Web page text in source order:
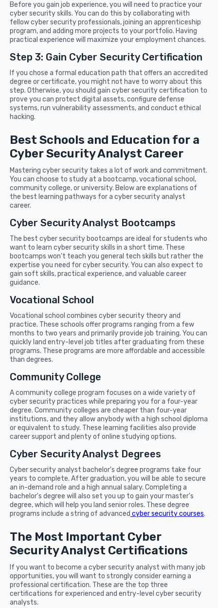
Before you gain job experience, you will need to practice your
cyber security skills. You can do this by collaborating with
fellow cyber security professionals, joining an apprenticeship
program, and adding more projects to your portfolio. Having
practical experience will maximize your employment chances.
Step 3: Gain Cyber Security Certification
If you chose a formal education path that offers an accredited
degree or certificate, you might not have to worry about this
step. Otherwise, you should gain cyber security certification to
prove you can protect digital assets, configure defense
systems, run vulnerability assessments, and conduct ethical
hacking.
Best Schools and Education for a
Cyber Security Analyst Career
Mastering cyber security takes a lot of work and commitment.
You can choose to study at a bootcamp, vocational school,
community college, or university. Below are explanations of
the best learning pathways for a cyber security analyst
career.
Cyber Security Analyst Bootcamps
The best cyber security bootcamps are ideal for students who
want to learn cyber security skills in a short time. These
bootcamps won't teach you general tech skills but rather the
expertise you need for cyber security. You can also expect to
gain soft skills, practical experience, and valuable career
guidance.
Vocational School
Vocational school combines cyber security theory and
practice. These schools offer programs ranging from a few
months to two years and primarily provide job training. You can
quickly land entry-level job titles after graduating from these
programs. These programs are more affordable and accessible
than degrees.
Community College
A community college program focuses on a wide variety of
cyber security practices while preparing you for a four-year
degree. Community colleges are cheaper than four-year
institutions, and they allow anybody with a high school diploma
or equivalent to study. These learning facilities also provide
career support and plenty of online studying options.
Cyber Security Analyst Degrees
Cyber security analyst bachelor's degree programs take four
years to complete. After graduation, you will be able to secure
an in-demand role and a high annual salary. Completing a
bachelor's degree will also set you up to gain your master's
degree, which will help you land senior roles. These degree
programs include a string of advanced cyber security courses.
The Most Important Cyber
Security Analyst Certifications
If you want to become a cyber security analyst with many job
opportunities, you will want to strongly consider earning a
professional certification. These are the top three
certifications for experienced and entry-level cyber security
analysts.